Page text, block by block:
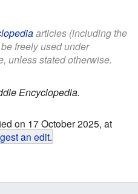
articles (including the
freely used under
unless stated otherwise.
Encyclopedia.
on 17 October 2025, at
an edit.